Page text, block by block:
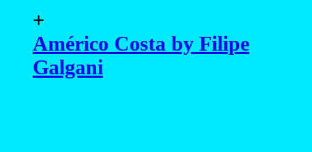
+
Américo Costa by Filipe
Galgani